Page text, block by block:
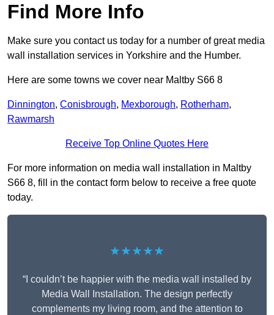
Find More Info
Make sure you contact us today for a number of great media
wall installation services in Yorkshire and the Humber.
Here are some towns we cover near Maltby S66 8
Dinnington, Conisbrough, Mexborough, Rotherham,
Rawmarsh
Receive Top Online Quotes Here
For more information on media wall installation in Maltby
S66 8, fill in the contact form below to receive a free quote
today.
★★★★★
“I couldn’t be happier with the media wall installed by
Media Wall Installation. The design perfectly
complements my living room, and the attention to